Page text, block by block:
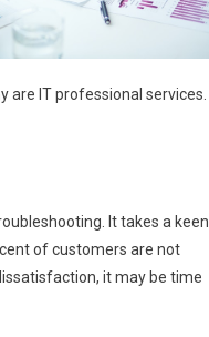
IT professional services.
It takes a keen
of customers are not
it may be time